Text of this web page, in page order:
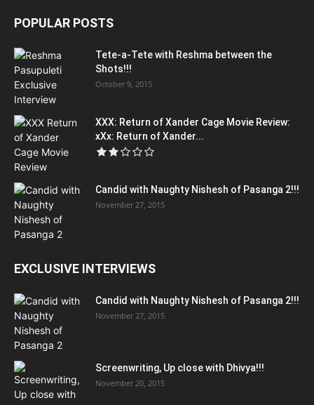
POPULAR POSTS
Tete-a-Tete with Reshma between the
Shots!!!
October 9, 2015
XXX: Return of Xander Cage Movie Review:
xXx: Return of Xander...
Candid with Naughty Nishesh of Pasanga 2!!!
November 27, 2015
EXCLUSIVE INTERVIEWS
Candid with Naughty Nishesh of Pasanga 2!!!
November 27, 2015
Screenwriting, Up close with Dhivya!!!
November 20, 2015